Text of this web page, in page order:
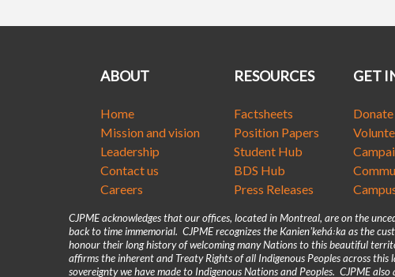
ABOUT
Home
Mission and vision
Leadership
Contact us
Careers
RESOURCES
Factsheets
Position Papers
Student Hub
BDS Hub
Press Releases
GET
Donate
CJPME acknowledges that our offices, located in Montreal, are on the
back to time immemorial. CJPME recognizes the Kanienʼkehá꞉ka as the
honour their long history of welcoming many Nations to this beautiful
affirms the inherent and Treaty Rights of all Indigenous Peoples across
sovereignty we have made to Indigenous Nations and Peoples. CJPME